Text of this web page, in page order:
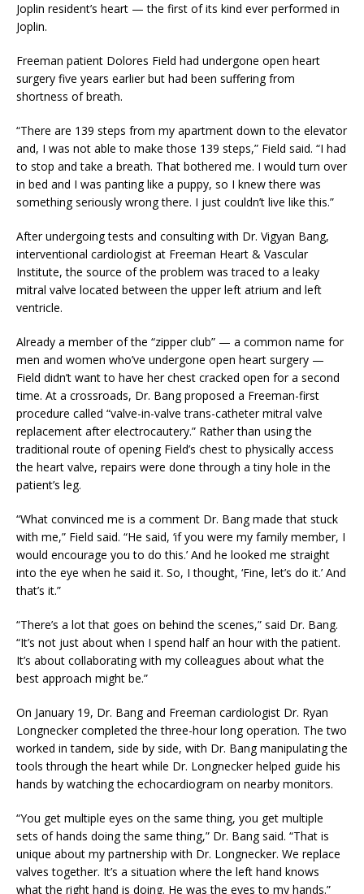
Joplin resident’s heart — the first of its kind ever performed in
Joplin.
Freeman patient Dolores Field had undergone open heart
surgery five years earlier but had been suffering from
shortness of breath.
“There are 139 steps from my apartment down to the elevator
and, I was not able to make those 139 steps,” Field said. “I had
to stop and take a breath. That bothered me. I would turn over
in bed and I was panting like a puppy, so I knew there was
something seriously wrong there. I just couldn’t live like this.”
After undergoing tests and consulting with Dr. Vigyan Bang,
interventional cardiologist at Freeman Heart & Vascular
Institute, the source of the problem was traced to a leaky
mitral valve located between the upper left atrium and left
ventricle.
Already a member of the “zipper club” — a common name for
men and women who’ve undergone open heart surgery —
Field didn’t want to have her chest cracked open for a second
time. At a crossroads, Dr. Bang proposed a Freeman-first
procedure called “valve-in-valve trans-catheter mitral valve
replacement after electrocautery.” Rather than using the
traditional route of opening Field’s chest to physically access
the heart valve, repairs were done through a tiny hole in the
patient’s leg.
“What convinced me is a comment Dr. Bang made that stuck
with me,” Field said. “He said, ‘if you were my family member, I
would encourage you to do this.’ And he looked me straight
into the eye when he said it. So, I thought, ‘Fine, let’s do it.’ And
that’s it.”
“There’s a lot that goes on behind the scenes,” said Dr. Bang.
“It’s not just about when I spend half an hour with the patient.
It’s about collaborating with my colleagues about what the
best approach might be.”
On January 19, Dr. Bang and Freeman cardiologist Dr. Ryan
Longnecker completed the three-hour long operation. The two
worked in tandem, side by side, with Dr. Bang manipulating the
tools through the heart while Dr. Longnecker helped guide his
hands by watching the echocardiogram on nearby monitors.
“You get multiple eyes on the same thing, you get multiple
sets of hands doing the same thing,” Dr. Bang said. “That is
unique about my partnership with Dr. Longnecker. We replace
valves together. It’s a situation where the left hand knows
what the right hand is doing. He was the eyes to my hands.”